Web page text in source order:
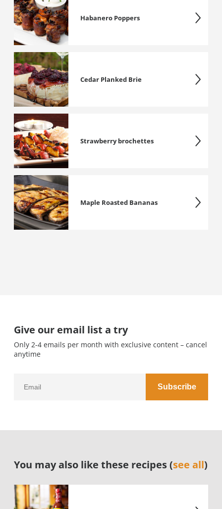
Habanero Poppers
Cedar Planked Brie
Strawberry brochettes
Maple Roasted Bananas
Give our email list a try
Only 2-4 emails per month with exclusive content – cancel
anytime
You may also like these recipes (see all)